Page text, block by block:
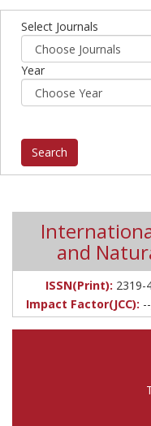
Select Journals
Year
and
ISSN(Print): 2319-
Impact Factor(JCC):